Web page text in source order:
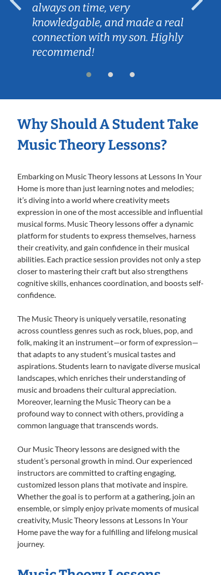
always on time, very
knowledgable, and made a real
connection with my son. Highly
recommend!
Why Should A Student Take
Music Theory Lessons?
Embarking on Music Theory lessons at Lessons In Your
Home is more than just learning notes and melodies;
it’s diving into a world where creativity meets
expression in one of the most accessible and influential
musical forms. Music Theory lessons offer a dynamic
platform for students to express themselves, harness
their creativity, and gain confidence in their musical
abilities. Each practice session provides not only a step
closer to mastering their craft but also strengthens
cognitive skills, enhances coordination, and boosts self-
confidence.
The Music Theory is uniquely versatile, resonating
across countless genres such as rock, blues, pop, and
folk, making it an instrument—or form of expression—
that adapts to any student’s musical tastes and
aspirations. Students learn to navigate diverse musical
landscapes, which enriches their understanding of
music and broadens their cultural appreciation.
Moreover, learning the Music Theory can be a
profound way to connect with others, providing a
common language that transcends words.
Our Music Theory lessons are designed with the
student’s personal growth in mind. Our experienced
instructors are committed to crafting engaging,
customized lesson plans that motivate and inspire.
Whether the goal is to perform at a gathering, join an
ensemble, or simply enjoy private moments of musical
creativity, Music Theory lessons at Lessons In Your
Home pave the way for a fulfilling and lifelong musical
journey.